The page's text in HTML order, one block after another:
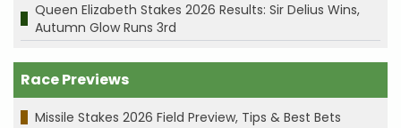
Queen Elizabeth Stakes 2026 Results: Sir Delius Wins,
Autumn Glow Runs 3rd
Race Previews
Missile Stakes 2026 Field Preview, Tips & Best Bets